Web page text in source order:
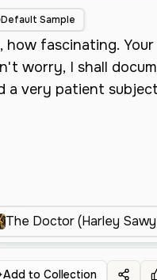
Default Sample
The Doctor (Harley
Add to Collection